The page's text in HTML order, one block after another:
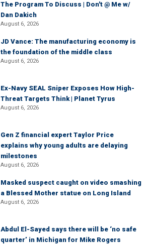
The Program To Discuss | Don't @ Me w/
Dan Dakich
August 6, 2026
JD Vance: The manufacturing economy is
the foundation of the middle class
August 6, 2026
Ex-Navy SEAL Sniper Exposes How High-
Threat Targets Think | Planet Tyrus
August 6, 2026
Gen Z financial expert Taylor Price
explains why young adults are delaying
milestones
August 6, 2026
Masked suspect caught on video smashing
a Blessed Mother statue on Long Island
August 6, 2026
Abdul El-Sayed says there will be ‘no safe
quarter’ in Michigan for Mike Rogers